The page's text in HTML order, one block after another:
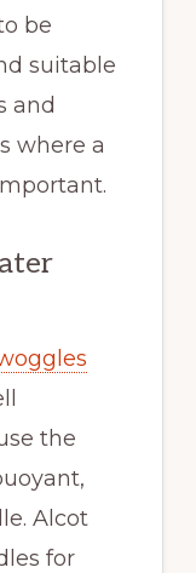
be
suitable
and
where a
the
Alcot
for